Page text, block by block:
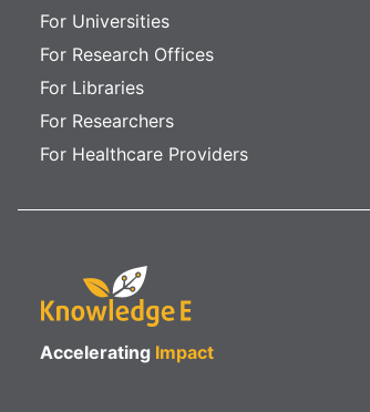
For Universities
For Research Offices
For Libraries
For Researchers
For Healthcare Providers
Accelerating Impact